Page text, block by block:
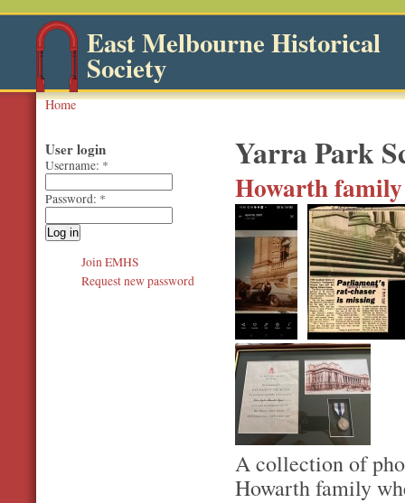
East Melbourne Historical
Society
Home
Yarra Park
Howarth
A collection of
Howarth family
User login
Username: *
Password: *
Join EMHS
Request new password